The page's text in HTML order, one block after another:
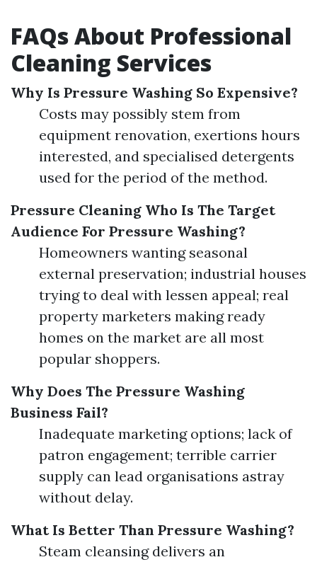
FAQs About Professional
Cleaning Services
Why Is Pressure Washing So Expensive?
Costs may possibly stem from
equipment renovation, exertions hours
interested, and specialised detergents
used for the period of the method.
Pressure Cleaning Who Is The Target
Audience For Pressure Washing?
Homeowners wanting seasonal
external preservation; industrial houses
trying to deal with lessen appeal; real
property marketers making ready
homes on the market are all most
popular shoppers.
Why Does The Pressure Washing
Business Fail?
Inadequate marketing options; lack of
patron engagement; terrible carrier
supply can lead organisations astray
without delay.
What Is Better Than Pressure Washing?
Steam cleansing delivers an